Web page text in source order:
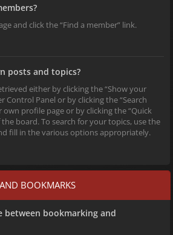
and click the “Find a member” link.
posts and topics?
either by clicking the “Show your
Control Panel or by clicking the “Search
own profile page or by clicking the “Quick
board. To search for your topics, use the
fill in the various options appropriately.
BOOKMARKS
between bookmarking and